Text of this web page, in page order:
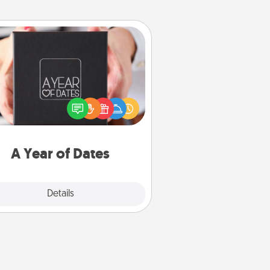
A Year of Dates
Details
A box of dates is the perfect
Christmas gift, wedding
present, or just because
want to show them how much